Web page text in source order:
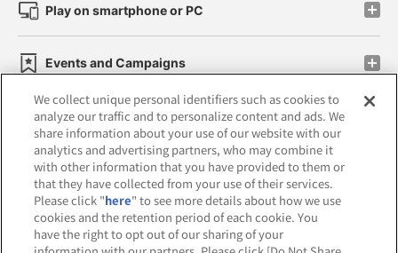
Play on smartphone or PC
Events and Campaigns
Affiliate Sustainability site policy privacy policy
Web accessibility policy and verification results
Together with our business partners
We collect unique personal identifiers such as cookies to
analyze our traffic and to personalize content and ads. We
share information about your use of our website with our
analytics and advertising partners, who may combine it
with other information that you have provided to them or
that they have collected from your use of their services.
Please click "here" to see more details about how we use
cookies and the retention period of each cookie. You
have the right to opt out of our sharing of your